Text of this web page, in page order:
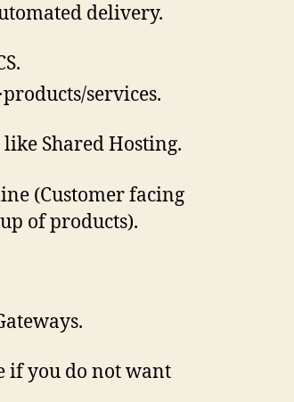
delivery.
services.
Shared Hosting.
(Customer facing
of products).
if you do not want